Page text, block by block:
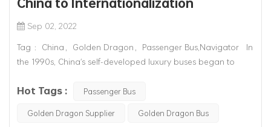
Sep 02, 2022
Tag ：China，Golden Dragon，Passenger Bus,Navigator In
the 1990s, China's self-developed luxury buses began to
replacing imports has been carried out ever since.Sinece
more luxurious bus...
Hot Tags :
Passenger Bus
Golden Dragon Supplier
Golden Dragon Bus